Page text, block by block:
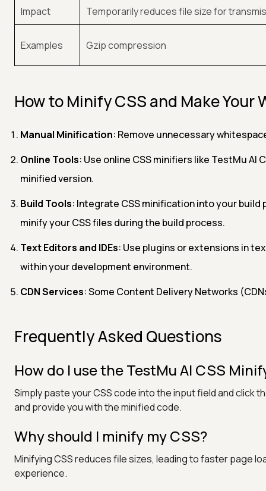
Impact Temporarily reduces file size for
Examples Gzip compression
How to Minify CSS and Make Your
Manual Minification: Remove unnecessary
Online Tools: Use online CSS minifiers like TestMu
minified version.
Build Tools: Integrate CSS minification into your
minify your CSS files during the build process.
Text Editors and IDEs: Use plugins or extensions in
within your development environment.
CDN Services: Some Content Delivery Networks
Frequently Asked Questions
How do I use the TestMu AI CSS
Simply paste your CSS code into the input field and click
and provide you with the minified code.
Why should I minify my CSS?
Minifying CSS reduces file sizes, leading to faster page
experience.